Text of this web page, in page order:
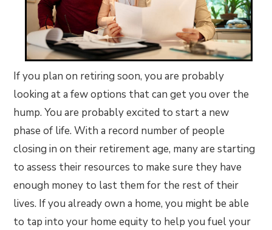
If you plan on retiring soon, you are probably
looking at a few options that can get you over the
hump. You are probably excited to start a new
phase of life. With a record number of people
closing in on their retirement age, many are starting
to assess their resources to make sure they have
enough money to last them for the rest of their
lives. If you already own a home, you might be able
to tap into your home equity to help you fuel your